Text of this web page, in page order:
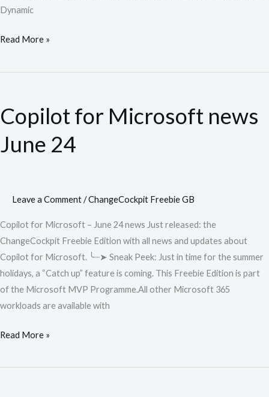
Dynamic
Read More »
Copilot for Microsoft news
June 24
Leave a Comment/ChangeCockpit Freebie GB
Copilot for Microsoft – June 24 news Just released: the
ChangeCockpit Freebie Edition with all news and updates about
Copilot for Microsoft. ╰┈➤ Sneak Peek: Just in time for the summer
holidays, a “Catch up” feature is coming. This Freebie Edition is part
of the Microsoft MVP Programme.All other Microsoft 365
workloads are available with
Microsoft
Read More »